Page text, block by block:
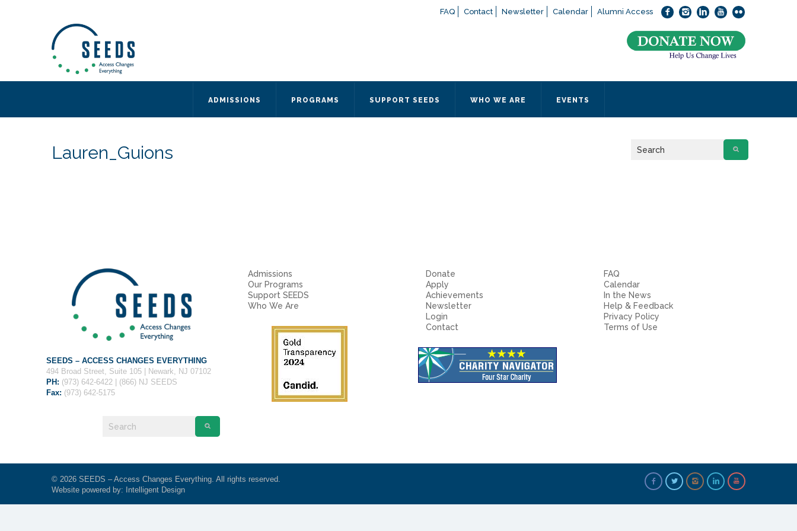
FAQ Contact Newsletter Calendar Alumni Access
ADMISSIONS PROGRAMS SUPPORT SEEDS WHO WE ARE EVENTS
Lauren_Guions
SEEDS – ACCESS CHANGES EVERYTHING
494 Broad Street, Suite 105 | Newark, NJ 07102
PH: (973) 642-6422 | (866) NJ SEEDS
Fax: (973) 642-5175
Admissions
Our Programs
Support SEEDS
Who We Are
Donate
Apply
Achievements
Newsletter
Login
Contact
FAQ
Calendar
In the News
Help & Feedback
Privacy Policy
Terms of Use
© 2026 SEEDS – Access Changes Everything. All rights reserved.
Website powered by:
Intelligent Design
494 Broad Street
Suite 105
Newark, NJ 07102
Directions and Parking
If you have any questions about applying to SEEDS – Access Changes Everything, please
or contact our Admissions office directly at (973) 642-6422.
Otherwise, please contact the SEEDS office by calling us or completing the form below.
Quick Contact Form